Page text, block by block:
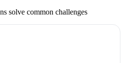
solve common challenges